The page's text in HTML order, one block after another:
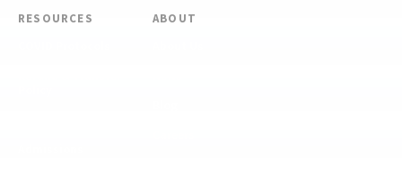
RESOURCES ABOUT